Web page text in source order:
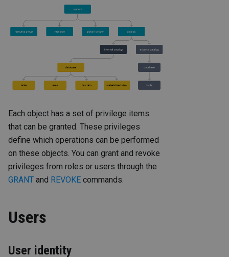
Each object has a set of privilege items
that can be granted. These privileges
define which operations can be performed
on these objects. You can grant and revoke
privileges from roles or users through the
GRANT and REVOKE commands.
Users
User identity